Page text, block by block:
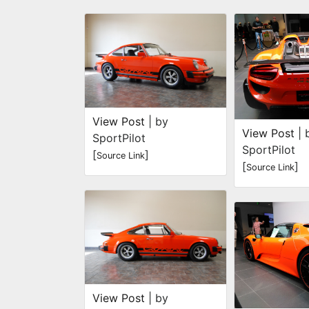
View Post | by
SportPilot
[Source Link]
View Post | by
View Post |
SportPilot
[Source Link]